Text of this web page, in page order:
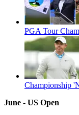
PGA Tour
Championship
June - US Open